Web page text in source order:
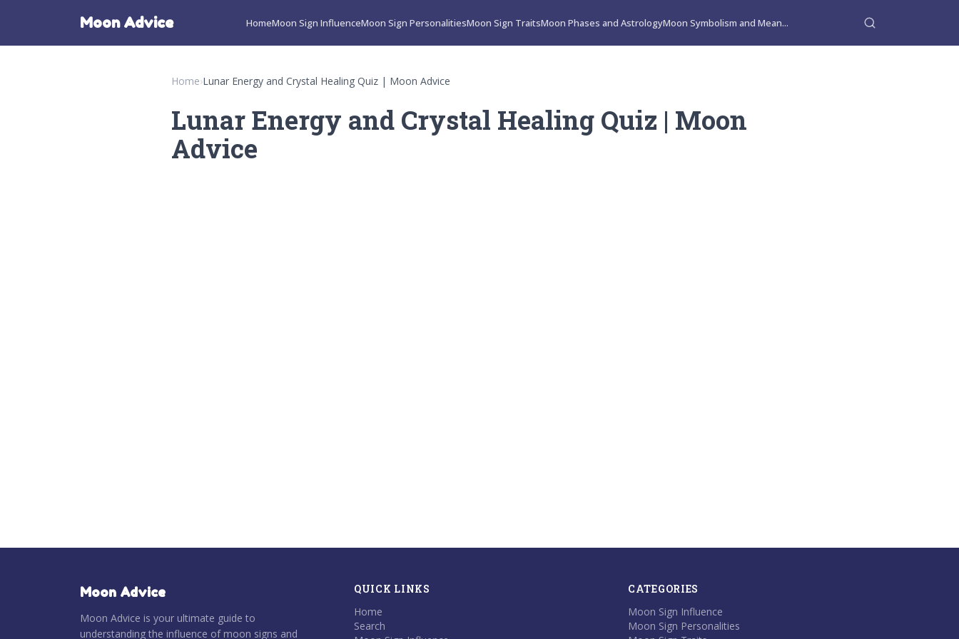
Moon Advice HomeMoon Sign InfluenceMoon Sign PersonalitiesMoon Sign TraitsMoon Phases and AstrologyMoon Symbolism and Mean...
Home›Lunar Energy and Crystal Healing Quiz | Moon Advice
Lunar Energy and Crystal Healing Quiz | Moon
Advice
Moon Advice
Moon Advice is your ultimate guide to
understanding the influence of moon signs and
QUICK LINKS
Home
Search
CATEGORIES
Moon Sign Influence
Moon Sign Personalities